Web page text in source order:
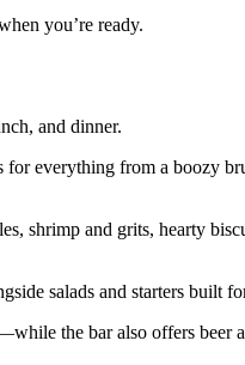
you’re ready.
and dinner.
everything from a boozy
shrimp and grits, hearty
salads and starters built
the bar also offers beer